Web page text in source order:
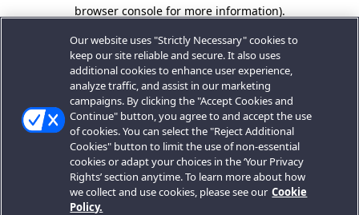
browser console for more information).
Our website uses "Strictly Necessary" cookies to
keep our site reliable and secure. It also uses
additional cookies to enhance user experience,
analyze traffic, and assist in our marketing
campaigns. By clicking the "Accept Cookies and
Continue" button, you agree to and accept the use
of cookies. You can select the "Reject Additional
Cookies" button to limit the use of non-essential
cookies or adapt your choices in the ‘Your Privacy
Rights’ section anytime. To learn more about how
we collect and use cookies, please see our Cookie
Policy.